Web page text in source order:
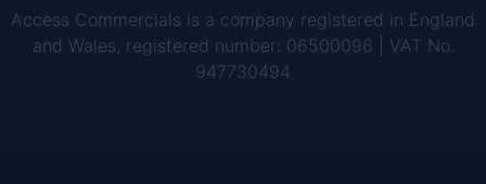
Access Commercials is a company registered in England
and Wales, registered number: 06500096 | VAT No.
947730494